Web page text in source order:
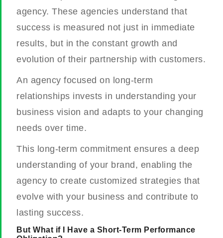
agency. These agencies understand that
success is measured not just in immediate
results, but in the constant growth and
evolution of their partnership with customers.
An agency focused on long-term
relationships invests in understanding your
business vision and adapts to your changing
needs over time.
This long-term commitment ensures a deep
understanding of your brand, enabling the
agency to create customized strategies that
evolve with your business and contribute to
lasting success.
But What if I Have a Short-Term Performance